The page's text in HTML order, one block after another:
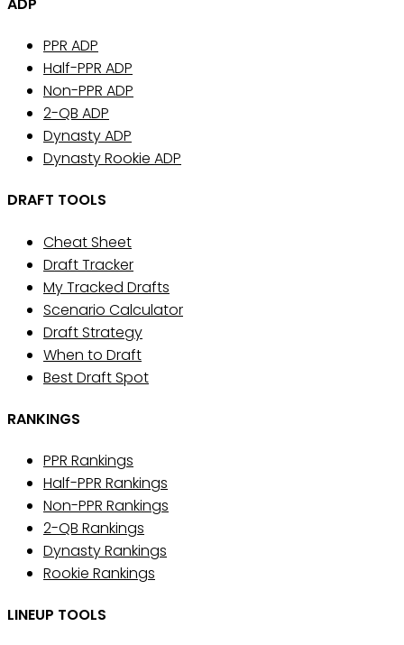
PPR ADP
Half-PPR ADP
Non-PPR ADP
2-QB ADP
Dynasty ADP
Dynasty Rookie ADP
DRAFT TOOLS
Cheat Sheet
Draft Tracker
My Tracked Drafts
Scenario Calculator
Draft Strategy
When to Draft
Best Draft Spot
RANKINGS
PPR Rankings
Half-PPR Rankings
Non-PPR Rankings
2-QB Rankings
Dynasty Rankings
Rookie Rankings
LINEUP TOOLS